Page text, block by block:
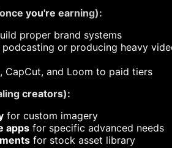
you're earning):
proper brand systems
podcasting or producing heavy
CapCut, and Loom to paid tiers
creators):
for custom imagery
apps for specific advanced needs
for stock asset library